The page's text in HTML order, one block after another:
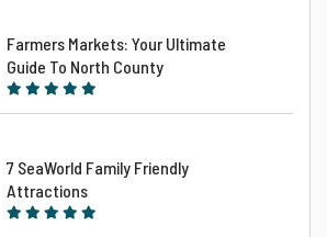
Farmers Markets: Your Ultimate
Guide To North County
7 SeaWorld Family Friendly
Attractions